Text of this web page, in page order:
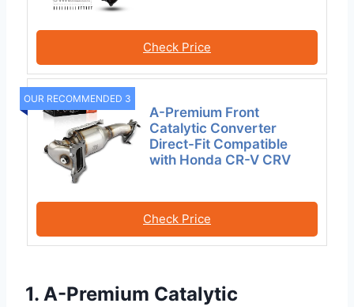
Check Price
OUR RECOMMENDED 3
A-Premium Front
Catalytic Converter
Direct-Fit Compatible
with Honda CR-V CRV
Check Price
1. A-Premium Catalytic